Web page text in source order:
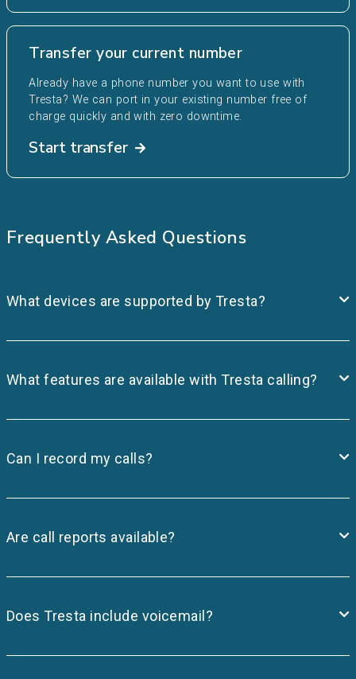
Transfer your current number
Already have a phone number you want to use with
Tresta? We can port in your existing number free of
charge quickly and with zero downtime.
Start transfer
Frequently Asked Questions
What devices are supported by Tresta?
What features are available with Tresta calling?
Can I record my calls?
Are call reports available?
Does Tresta include voicemail?